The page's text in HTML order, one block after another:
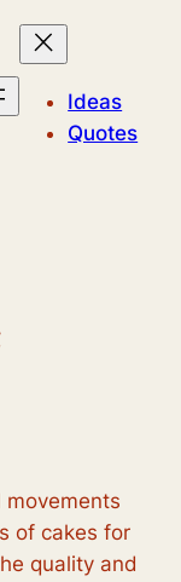
Ideas
Quotes
movements
of cakes for
quality and